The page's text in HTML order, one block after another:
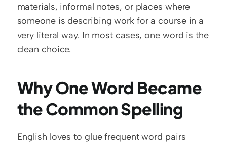
materials, informal notes, or places where
someone is describing work for a course in a
very literal way. In most cases, one word is the
clean choice.
Why One Word Became
the Common Spelling
English loves to glue frequent word pairs